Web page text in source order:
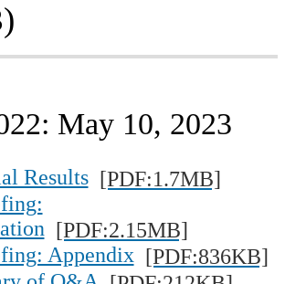
May 10, 2023
Results [PDF:1.7MB]
[PDF:2.15MB]
Appendix [PDF:836KB]